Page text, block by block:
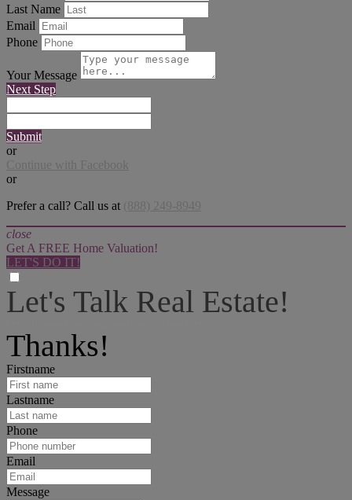
Last Name
Email
Phone
Your Message
Next Step
Submit
or
Continue with Facebook
or
Prefer a call? Call us at (888) 249-8949
close
Get A FREE Home Valuation!
LET'S DO IT!
Let's Talk Real Estate!
Thanks!
Firstname
Lastname
Phone
Email
Message